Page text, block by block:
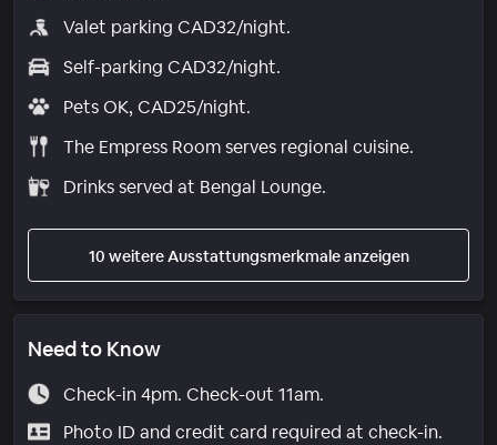
Valet parking CAD32/night.
Self-parking CAD32/night.
Pets OK, CAD25/night.
The Empress Room serves regional cuisine.
Drinks served at Bengal Lounge.
10 weitere Ausstattungsmerkmale anzeigen
Need to Know
Check-in 4pm. Check-out 11am.
Photo ID and credit card required at check-in.